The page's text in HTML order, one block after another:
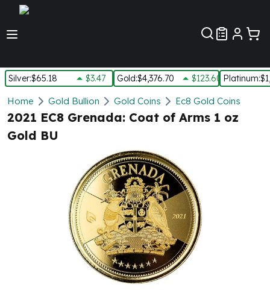
Silver:$65.18 $3.47 Gold:$4,376.70 $123.60 Platinum:
Silver
New Arrivals in Silver
Silver at Spot
Silver In-Stock
Silver Bars - Lot, Tubes
Silver Rounds - Lot, Tubes
Impaired Silver
Home Gold Bullion Gold Coins Ec8 Gold Coins
2021 EC8 Grenada: Coat of Arms 1 oz
Gold BU